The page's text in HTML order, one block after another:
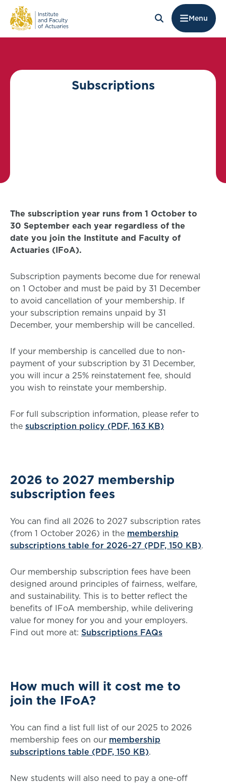
Menu
Subscriptions
The subscription year runs from 1 October to
30 September each year regardless of the
date you join the Institute and Faculty of
Actuaries (IFoA).
Subscription payments become due for renewal
on 1 October and must be paid by 31 December
to avoid cancellation of your membership. If
your subscription remains unpaid by 31
December, your membership will be cancelled.
If your membership is cancelled due to non-
payment of your subscription by 31 December,
you will incur a 25% reinstatement fee, should
you wish to reinstate your membership.
For full subscription information, please refer to
the subscription policy (PDF, 163 KB)
2026 to 2027 membership
subscription fees
You can find all 2026 to 2027 subscription rates
(from 1 October 2026) in the membership
subscriptions table for 2026-27 (PDF, 150 KB).
Our membership subscription fees have been
designed around principles of fairness, welfare,
and sustainability. This is to better reflect the
benefits of IFoA membership, while delivering
value for money for you and your employers.
Find out more at: Subscriptions FAQs
How much will it cost me to
join the IFoA?
You can find a list full list of our 2025 to 2026
membership fees on our membership
subscriptions table (PDF, 150 KB).
New students will also need to pay a one-off